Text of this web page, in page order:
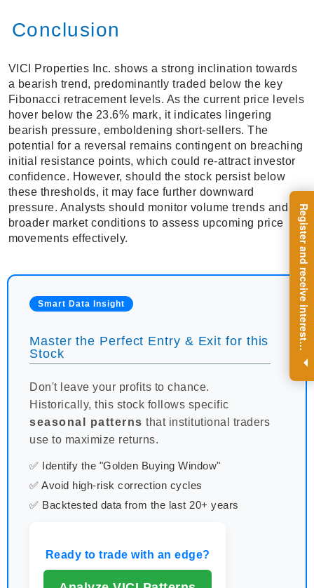
R
e
g
i
s
t
e
r
a
n
d
r
e
c
e
i
v
e
i
n
t
e
r
e
s
t
i
n
g
i
n
s
i
g
h
t
s
o
n
a
r
e
g
u
l
a
r
b
a
s
i
s
.
Conclusion
VICI Properties Inc. shows a strong inclination towards
a bearish trend, predominantly traded below the key
Fibonacci retracement levels. As the current price levels
hover below the 23.6% mark, it indicates lingering
bearish pressure, emboldening short-sellers. The
potential for a reversal remains contingent on breaching
initial resistance points, which could re-attract investor
confidence. However, should the stock persist below
these thresholds, it may face further downward
pressure. Analysts should monitor volume trends and
broader market conditions to assess upcoming price
movements effectively.
Smart Data Insight
Master the Perfect Entry & Exit for this
Stock
Don't leave your profits to chance.
Historically, this stock follows specific
seasonal patterns that institutional traders
use to maximize returns.
✅ Identify the "Golden Buying Window"
✅ Avoid high-risk correction cycles
✅ Backtested data from the last 20+ years
Ready to trade with an edge?